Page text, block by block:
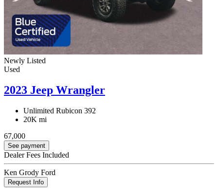
Newly Listed
Used
2023 Jeep Wrangler
Unlimited Rubicon 392
20K mi
67,000
See payment
Dealer Fees Included
Ken Grody Ford
Request Info